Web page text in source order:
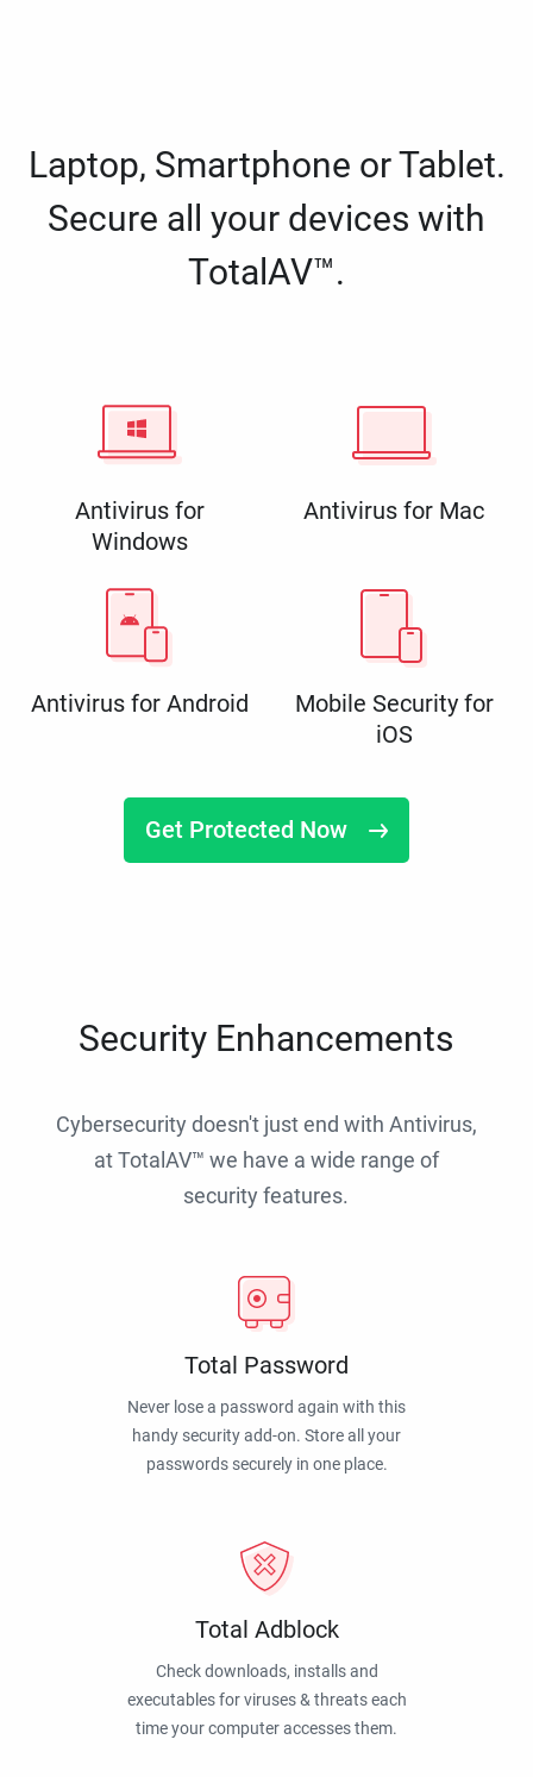
Laptop, Smartphone or Tablet.
Secure all your devices with
TotalAV™.
Antivirus for
Windows
Antivirus for Mac
Antivirus for Android
Mobile Security for
iOS
Get Protected Now
Security Enhancements
Cybersecurity doesn't just end with Antivirus,
at TotalAV™ we have a wide range of
security features.
Total Password
Never lose a password again with this
handy security add-on. Store all your
passwords securely in one place.
Total Adblock
Check downloads, installs and
executables for viruses & threats each
time your computer accesses them.